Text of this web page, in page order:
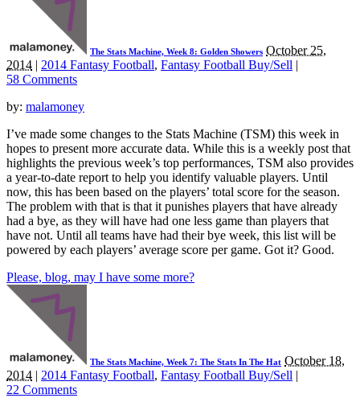
The Stats Machine, Week 8: Golden Showers October 25,
2014 | 2014 Fantasy Football, Fantasy Football Buy/Sell |
58 Comments
by: malamoney
I’ve made some changes to the Stats Machine (TSM) this week in
hopes to present more accurate data. While this is a weekly post that
highlights the previous week’s top performances, TSM also provides
a year-to-date report to help you identify valuable players. Until
now, this has been based on the players’ total score for the season.
The problem with that is that it punishes players that have already
had a bye, as they will have had one less game than players that
have not. Until all teams have had their bye week, this list will be
powered by each players’ average score per game. Got it? Good.
Please, blog, may I have some more?
The Stats Machine, Week 7: The Stats In The Hat October 18,
2014 | 2014 Fantasy Football, Fantasy Football Buy/Sell |
22 Comments